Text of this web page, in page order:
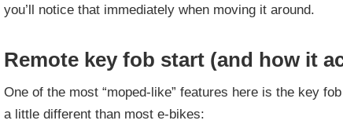
you’ll notice that immediately when moving it around.
Remote key fob start (and how it
One of the most “moped-like” features here is the key
a little different than most e-bikes: